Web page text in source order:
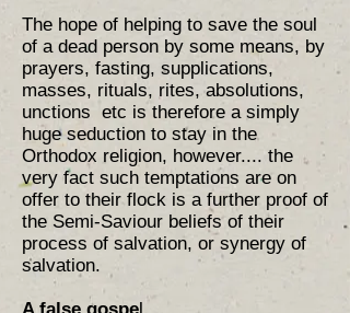
The hope of helping to save the soul
of a dead person by some means, by
prayers, fasting, supplications,
masses, rituals, rites, absolutions,
unctions etc is therefore a simply
huge seduction to stay in the
Orthodox religion, however.... the
very fact such temptations are on
offer to their flock is a further proof of
the Semi-Saviour beliefs of their
process of salvation, or synergy of
salvation.